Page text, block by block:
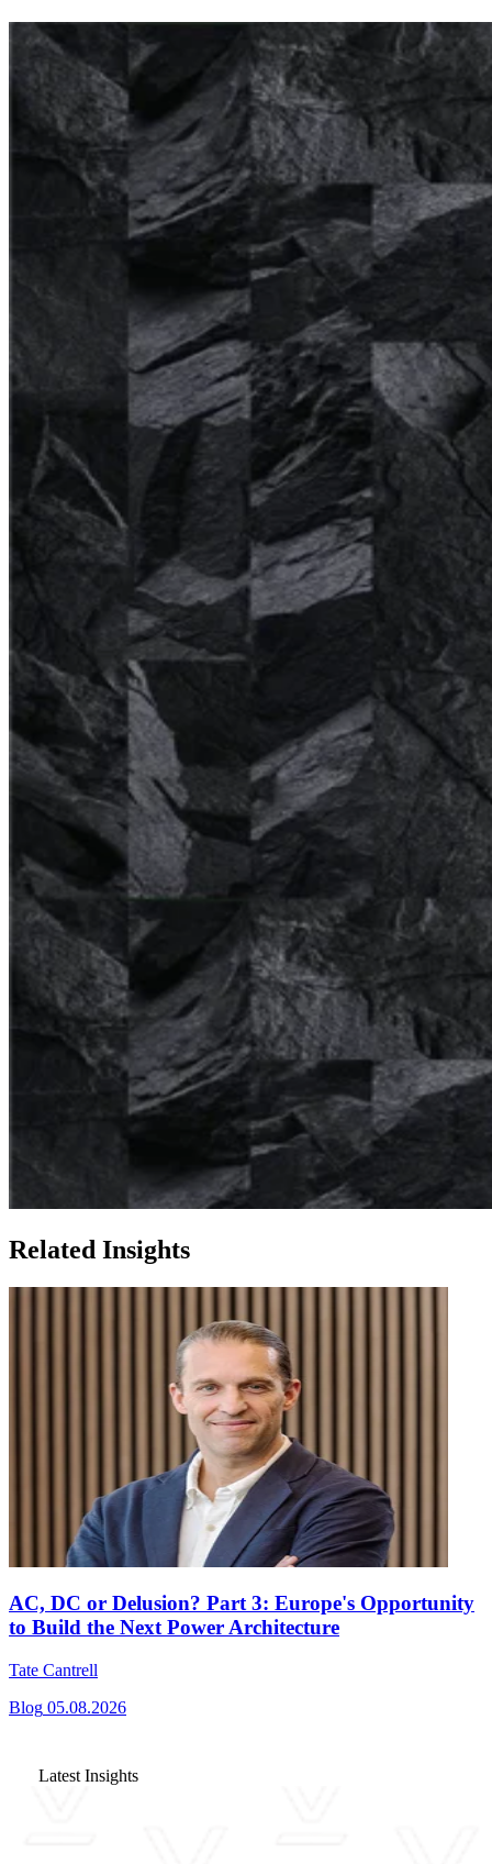
Related Insights
AC, DC or Delusion? Part 3: Europe's Opportunity
to Build the Next Power Architecture
Tate Cantrell
Blog 05.08.2026
Latest Insights